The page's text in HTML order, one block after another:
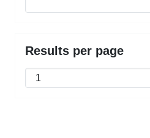
Results per page